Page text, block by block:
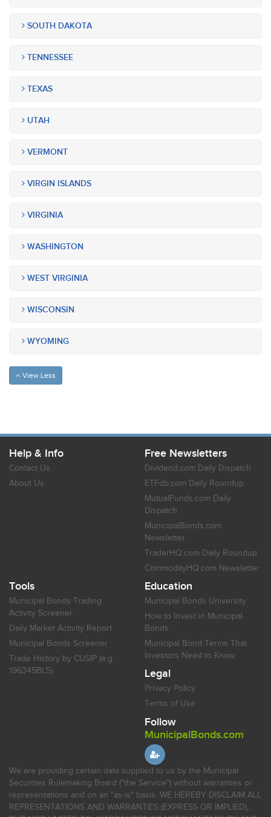
SOUTH DAKOTA
TENNESSEE
TEXAS
UTAH
VERMONT
VIRGIN ISLANDS
VIRGINIA
WASHINGTON
WEST VIRGINIA
WISCONSIN
WYOMING
View Less
Help & Info
Contact Us
About Us
Free Newsletters
Dividend.com Daily Dispatch
ETFdb.com Daily Roundup
MutualFunds.com Daily
Dispatch
MunicipalBonds.com
Newsletter
TraderHQ.com Daily Roundup
CommodityHQ.com Newsletter
Tools
Municipal Bonds Trading
Activity Screener
Daily Market Activity Report
Municipal Bonds Screener
Trade History by CUSIP (e.g.
196345BL5)
Education
Municipal Bonds University
How to Invest in Municipal
Bonds
Municipal Bond Terms That
Investors Need to Know
Legal
Privacy Policy
Terms of Use
Follow
MunicipalBonds.com
We are providing certain data supplied to us by the Municipal
Securities Rulemaking Board ("the Service") without warranties or
representations and on an "as-is" basis. WE HEREBY DISCLAIM ALL
REPRESENTATIONS AND WARRANTIES (EXPRESS OR IMPLIED),